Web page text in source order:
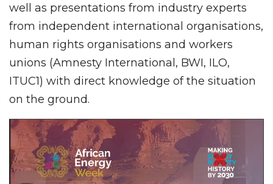
well as presentations from industry experts
from independent international organisations,
human rights organisations and workers
unions (Amnesty International, BWI, ILO,
ITUC1) with direct knowledge of the situation
on the ground.